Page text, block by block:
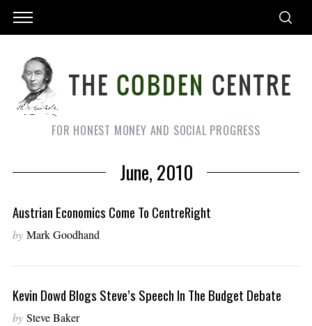
FOR HONEST MONEY AND SOCIAL PROGRESS
June, 2010
Austrian Economics Come To CentreRight
by Mark Goodhand
Kevin Dowd Blogs Steve’s Speech In The Budget Debate
by Steve Baker